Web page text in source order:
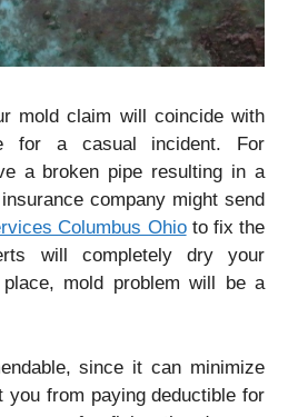
mold claim will coincide with
for a casual incident. For
a broken pipe resulting in a
company might send
Columbus Ohioto fix the
will completely dry your
mold problem will be a
since it can minimize
you from paying deductible for